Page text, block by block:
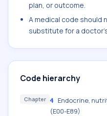
plan, or outcome.
A medical code should
substitute for a
Code hierarchy
Chapter 4 Endocrine,
(E00-E89)